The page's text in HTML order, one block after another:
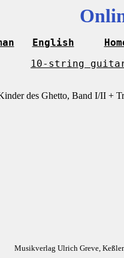
English
10-string
Musikverlag Ulrich Greve,